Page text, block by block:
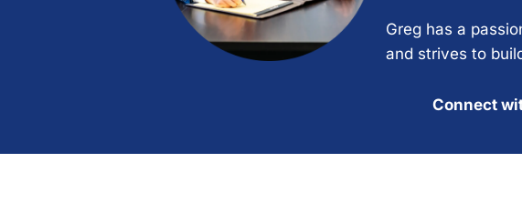
Greg has a
and strives to
Connect